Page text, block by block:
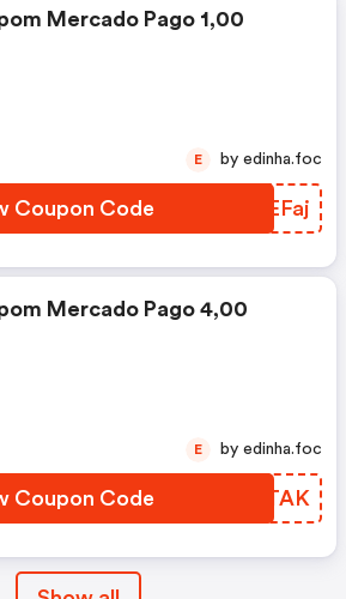
Mercado Pago 1,00
Coupon Code VNEFaj
E by edinha.foc
Mercado Pago 4,00
Coupon Code SHGTAK
E by edinha.foc